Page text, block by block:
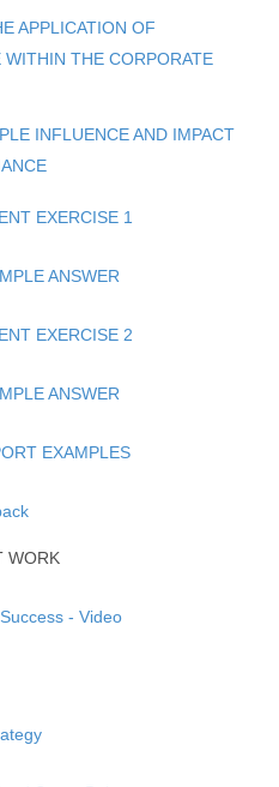
APPLICATION OF
WITHIN THE CORPORATE
INFLUENCE AND IMPACT
EXERCISE 1
ANSWER
EXERCISE 2
ANSWER
EXAMPLES
WORK
- Video